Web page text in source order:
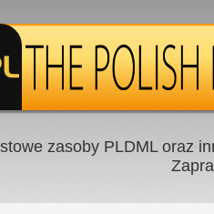
zasoby PLDML oraz